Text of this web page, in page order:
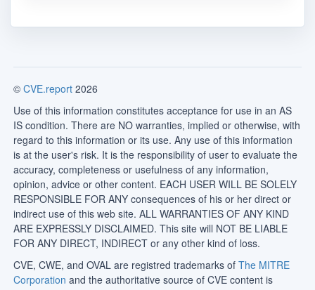
© CVE.report 2026
Use of this information constitutes acceptance for use in an AS
IS condition. There are NO warranties, implied or otherwise, with
regard to this information or its use. Any use of this information
is at the user's risk. It is the responsibility of user to evaluate the
accuracy, completeness or usefulness of any information,
opinion, advice or other content. EACH USER WILL BE SOLELY
RESPONSIBLE FOR ANY consequences of his or her direct or
indirect use of this web site. ALL WARRANTIES OF ANY KIND
ARE EXPRESSLY DISCLAIMED. This site will NOT BE LIABLE
FOR ANY DIRECT, INDIRECT or any other kind of loss.
CVE, CWE, and OVAL are registred trademarks of The MITRE
Corporation and the authoritative source of CVE content is